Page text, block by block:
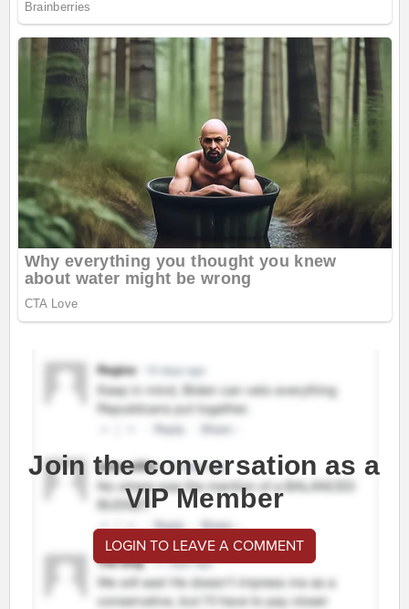
Join the conversation as a
VIP Member
LOGIN TO LEAVE A COMMENT